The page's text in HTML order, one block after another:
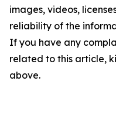
images, videos,
reliability of the
If you have any
related to this article,
above.